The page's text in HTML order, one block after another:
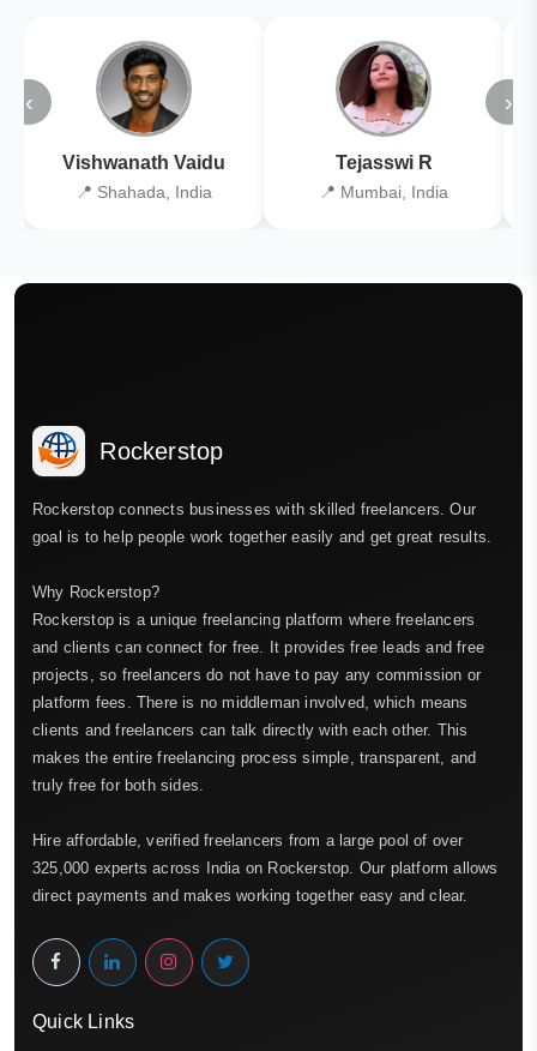
‹
Vishwanath Vaidu
📍 Shahada, India
Tejasswi R
📍 Mumbai, India
›
Rockerstop
Rockerstop connects businesses with skilled freelancers. Our
goal is to help people work together easily and get great results.
Why Rockerstop?
Rockerstop is a unique freelancing platform where freelancers
and clients can connect for free. It provides free leads and free
projects, so freelancers do not have to pay any commission or
platform fees. There is no middleman involved, which means
clients and freelancers can talk directly with each other. This
makes the entire freelancing process simple, transparent, and
truly free for both sides.
Hire affordable, verified freelancers from a large pool of over
325,000 experts across India on Rockerstop. Our platform allows
direct payments and makes working together easy and clear.
Quick Links